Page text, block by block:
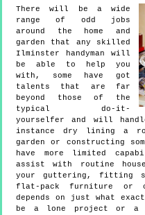
There will be a wide
range of odd jobs
around the home and
garden that any skilled
Ilminster handyman will
be able to help you
with, some have got
talents that are far
beyond those of the
typical do-it-
yourselfer and will
instance dry lining a
garden or constructing
have more limited
assist with routine
your guttering, fitting
flat-pack furniture or
depends on just what
be a lone project or a